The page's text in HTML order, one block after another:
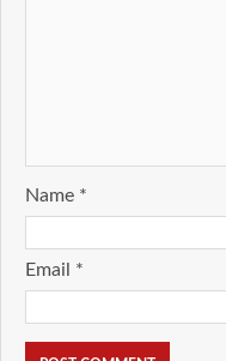
Name *
Email *